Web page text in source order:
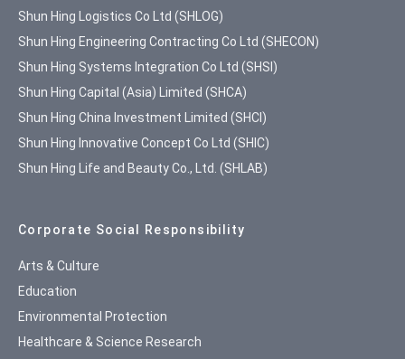
Shun Hing Logistics Co Ltd (SHLOG)
Shun Hing Engineering Contracting Co Ltd (SHECON)
Shun Hing Systems Integration Co Ltd (SHSI)
Shun Hing Capital (Asia) Limited (SHCA)
Shun Hing China Investment Limited (SHCI)
Shun Hing Innovative Concept Co Ltd (SHIC)
Shun Hing Life and Beauty Co., Ltd. (SHLAB)
Corporate Social Responsibility
Arts & Culture
Education
Environmental Protection
Healthcare & Science Research